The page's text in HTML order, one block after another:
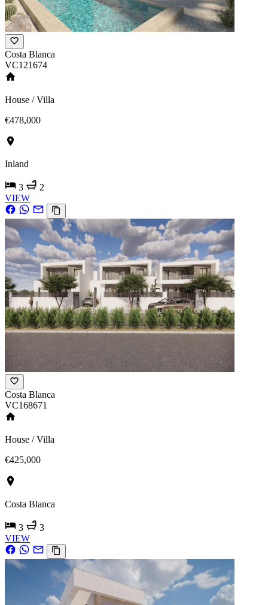
Costa Blanca
VC121674
House / Villa
€478,000
Inland
3
2
VIEW
Costa Blanca
VC168671
House / Villa
€425,000
Costa Blanca
3
3
VIEW